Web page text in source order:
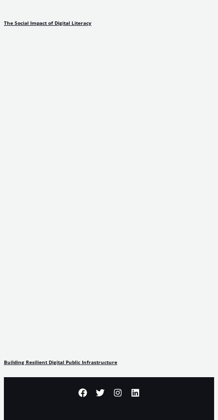
The Social Impact of Digital Literacy
Building Resilient Digital Public Infrastructure